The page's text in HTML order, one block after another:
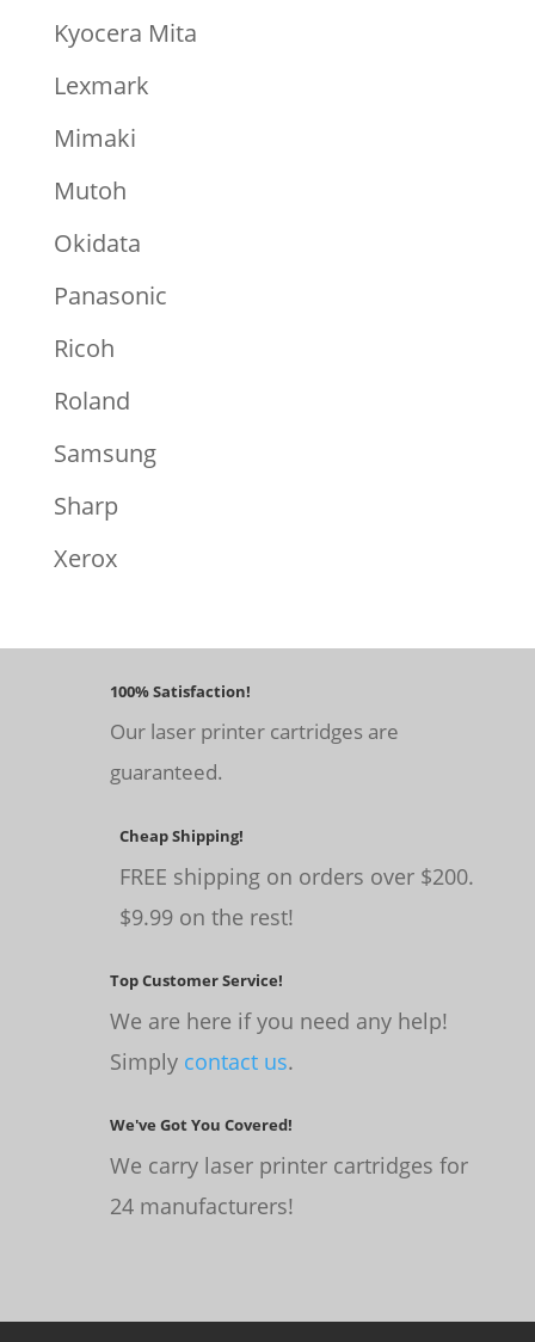
Kyocera Mita
Lexmark
Mimaki
Mutoh
Okidata
Panasonic
Ricoh
Roland
Samsung
Sharp
Xerox
100% Satisfaction!
Our laser printer cartridges are
guaranteed.
Cheap Shipping!
FREE shipping on orders over $200.
$9.99 on the rest!
Top Customer Service!
We are here if you need any help!
Simply contact us.
We've Got You Covered!
We carry laser printer cartridges for
24 manufacturers!